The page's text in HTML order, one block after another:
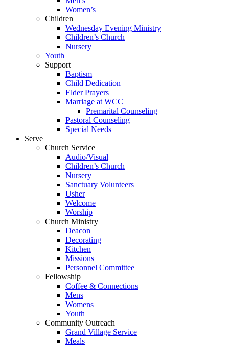
Women’s
Children
Wednesday Evening Ministry
Children’s Church
Nursery
Youth
Support
Baptism
Child Dedication
Elder Prayers
Marriage at WCC
Premarital Counseling
Pastoral Counseling
Special Needs
Serve
Church Service
Audio/Visual
Children’s Church
Nursery
Sanctuary Volunteers
Usher
Welcome
Worship
Church Ministry
Deacon
Decorating
Kitchen
Missions
Personnel Committee
Fellowship
Coffee & Connections
Mens
Womens
Youth
Community Outreach
Grand Village Service
Meals